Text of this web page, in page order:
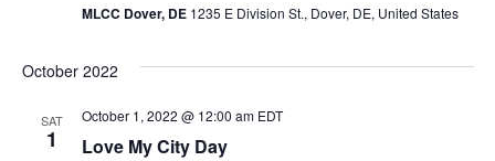
MLCC Dover, DE 1235 E Division St., Dover, DE, United States
October 2022
SAT
1 Love My City Day
October 1, 2022 @ 12:00 am EDT